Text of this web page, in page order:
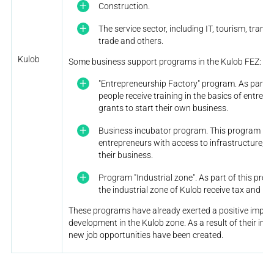
Kulob
Construction.
The service sector, including IT, tourism,
trade and others.
Some business support programs in the Kulob FEZ:
"Entrepreneurship Factory" program. As part
people receive training in the basics of
grants to start their own business.
Business incubator program. This program
entrepreneurs with access to infrastructure,
their business.
Program "Industrial zone". As part of this
the industrial zone of Kulob receive tax and
These programs have already exerted a positive
development in the Kulob zone. As a result of their
new job opportunities have been created.